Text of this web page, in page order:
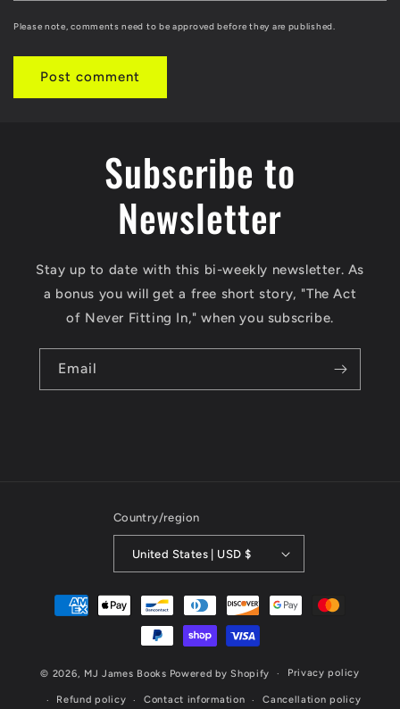
Please note, comments need to be approved before they are published.
Subscribe to
Newsletter
Stay up to date with this bi-weekly newsletter. As
a bonus you will get a free short story, "The Act
of Never Fitting In," when you subscribe.
Email
Country/region
United States | USD $
Payment
methods
© 2026, MJ James Books Powered by Shopify Privacy policy
Refund policy Contact information Cancellation policy